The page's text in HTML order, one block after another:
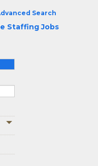
Search
Staffing Jobs